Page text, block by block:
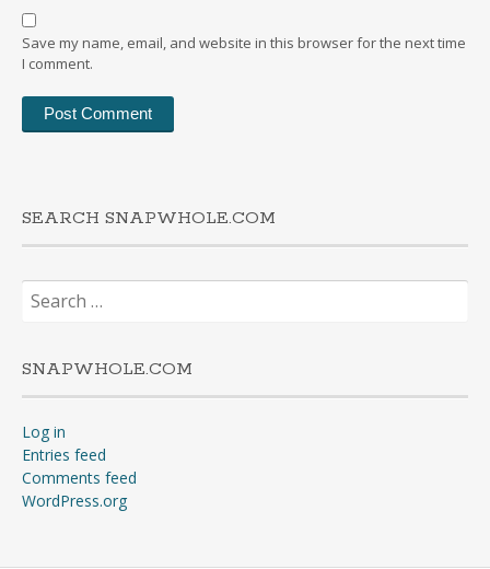
Save my name, email, and website in this browser for the next time
I comment.
SEARCH SNAPWHOLE.COM
Search
for:
SNAPWHOLE.COM
Log in
Entries feed
Comments feed
WordPress.org